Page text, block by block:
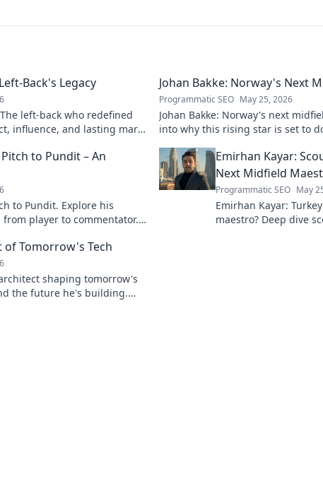
Back's Legacy
left-back who redefined
influence, and lasting mark
Johan Bakke: Norway's Next
Programmatic SEO May 25, 2026
Johan Bakke: Norway's next
into why this rising star is set to
to Pundit – An
to Pundit. Explore his
player to commentator.
Emirhan Kayar:
Next Midfield
Programmatic SEO May
Emirhan Kayar:
maestro? Deep dive
of Tomorrow's Tech
shaping tomorrow's
the future he's building.